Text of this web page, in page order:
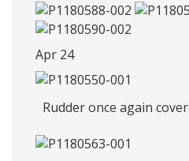
Apr 24
Rudder once again